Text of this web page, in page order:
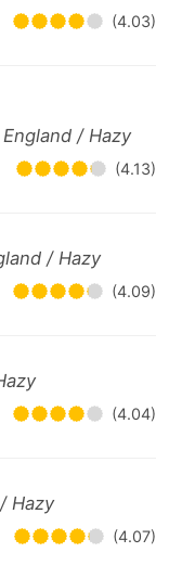
(4.03)
/ Hazy
(4.13)
/ Hazy
(4.09)
(4.04)
Hazy
(4.07)